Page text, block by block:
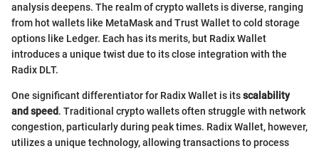
analysis deepens. The realm of crypto wallets is diverse, ranging
from hot wallets like MetaMask and Trust Wallet to cold storage
options like Ledger. Each has its merits, but Radix Wallet
introduces a unique twist due to its close integration with the
Radix DLT.
One significant differentiator for Radix Wallet is itsscalability
and speed. Traditional crypto wallets often struggle with network
congestion, particularly during peak times. Radix Wallet, however,
utilizes a unique technology, allowing transactions to process